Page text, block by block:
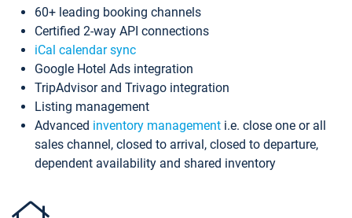
60+ leading booking channels
Certified 2-way API connections
iCal calendar sync
Google Hotel Ads integration
TripAdvisor and Trivago integration
Listing management
Advanced inventory management i.e. close one or all
sales channel, closed to arrival, closed to departure,
dependent availability and shared inventory